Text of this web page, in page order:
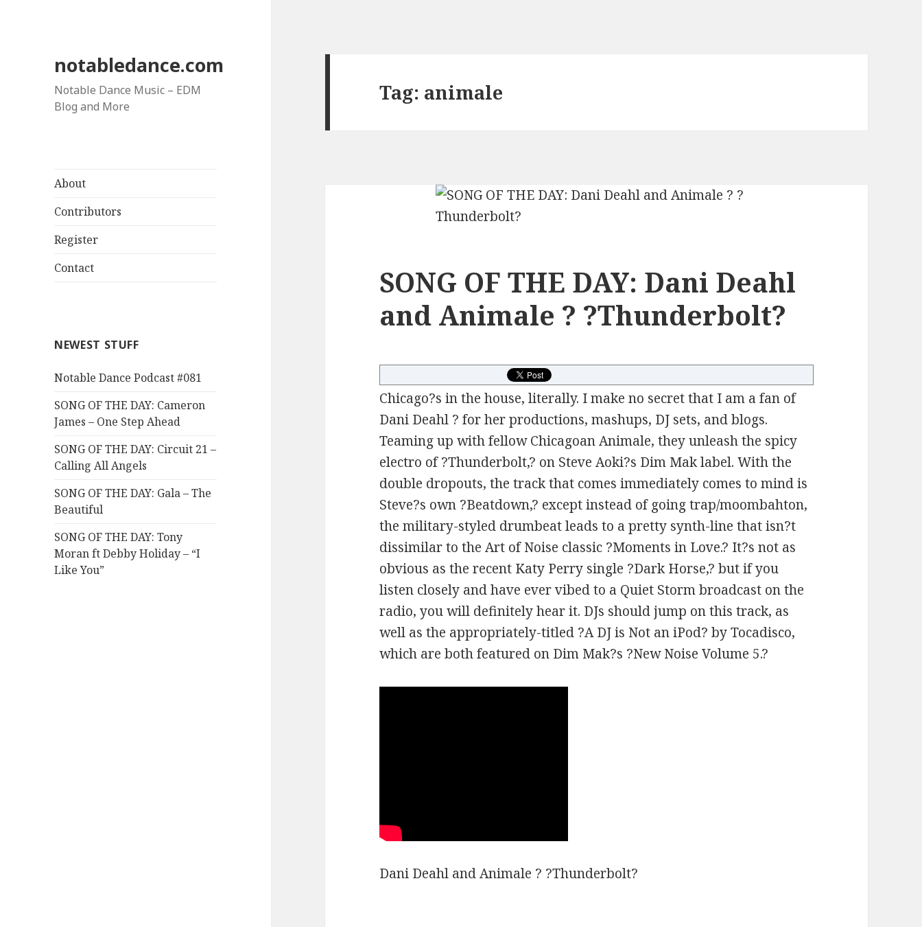
notabledance.com
Notable Dance Music – EDM
Blog and More
About
Contributors
Register
Contact
NEWEST STUFF
Notable Dance Podcast #081
SONG OF THE DAY: Cameron
James – One Step Ahead
SONG OF THE DAY: Circuit 21 –
Calling All Angels
SONG OF THE DAY: Gala – The
Beautiful
SONG OF THE DAY: Tony
Moran ft Debby Holiday – “I
Like You”
Tag: animale
SONG OF THE DAY: Dani Deahl
and Animale ? ?Thunderbolt?
Chicago?s in the house, literally. I make no secret that I am a fan of
Dani Deahl ? for her productions, mashups, DJ sets, and blogs.
Teaming up with fellow Chicagoan Animale, they unleash the spicy
electro of ?Thunderbolt,? on Steve Aoki?s Dim Mak label. With the
double dropouts, the track that comes immediately comes to mind is
Steve?s own ?Beatdown,? except instead of going trap/moombahton,
the military-styled drumbeat leads to a pretty synth-line that isn?t
dissimilar to the Art of Noise classic ?Moments in Love.? It?s not as
obvious as the recent Katy Perry single ?Dark Horse,? but if you
listen closely and have ever vibed to a Quiet Storm broadcast on the
radio, you will definitely hear it. DJs should jump on this track, as
well as the appropriately-titled ?A DJ is Not an iPod? by Tocadisco,
which are both featured on Dim Mak?s ?New Noise Volume 5.?
Dani Deahl and Animale ? ?Thunderbolt?